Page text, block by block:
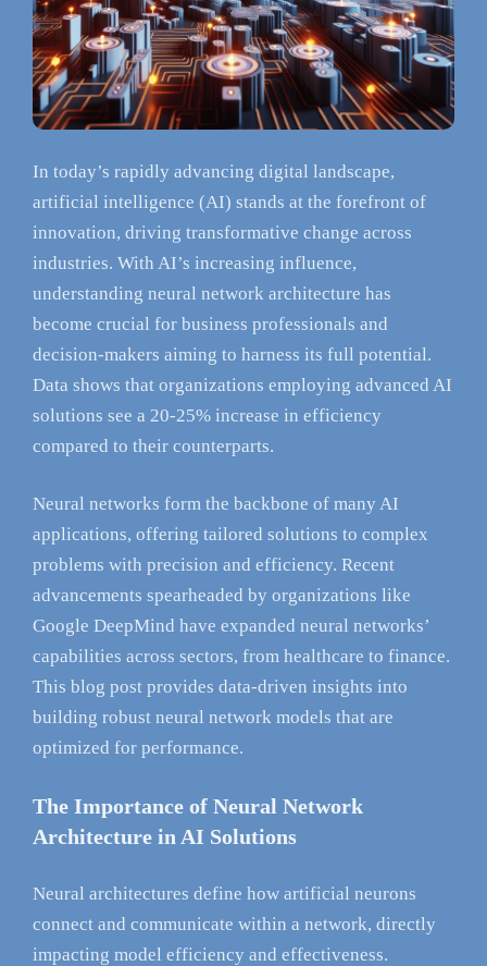
In today’s rapidly advancing digital landscape,
artificial intelligence (AI) stands at the forefront of
innovation, driving transformative change across
industries. With AI’s increasing influence,
understanding neural network architecture has
become crucial for business professionals and
decision-makers aiming to harness its full potential.
Data shows that organizations employing advanced AI
solutions see a 20-25% increase in efficiency
compared to their counterparts.
Neural networks form the backbone of many AI
applications, offering tailored solutions to complex
problems with precision and efficiency. Recent
advancements spearheaded by organizations like
Google DeepMind have expanded neural networks’
capabilities across sectors, from healthcare to finance.
This blog post provides data-driven insights into
building robust neural network models that are
optimized for performance.
The Importance of Neural Network
Architecture in AI Solutions
Neural architectures define how artificial neurons
connect and communicate within a network, directly
impacting model efficiency and effectiveness.